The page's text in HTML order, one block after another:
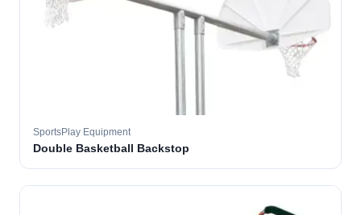
SportsPlay Equipment
Double Basketball Backstop